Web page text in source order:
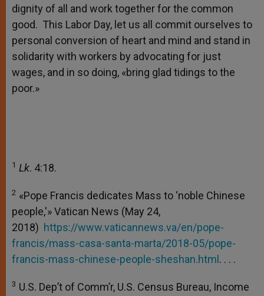
dignity of all and work together for the common
good. This Labor Day, let us all commit ourselves to
personal conversion of heart and mind and stand in
solidarity with workers by advocating for just
wages, and in so doing, «bring glad tidings to the
poor.»
1 Lk. 4:18.
2 «Pope Francis dedicates Mass to ‘noble Chinese
people,'» Vatican News (May 24,
2018) https://www.vaticannews.va/en/pope-
francis/mass-casa-santa-marta/2018-05/pope-
francis-mass-chinese-people-sheshan.html . . . .
3 U.S. Dep’t of Comm’r, U.S. Census Bureau, Income